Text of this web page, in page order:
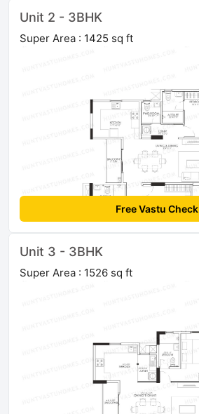
Unit 2 - 3BHK
Super Area : 1425 sq ft
Free Vastu Check
Unit 3 - 3BHK
Super Area : 1526 sq ft